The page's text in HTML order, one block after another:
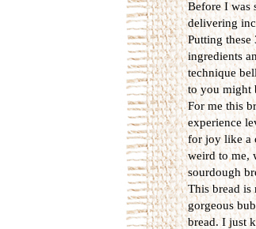
Before I was
delivering
Putting these
ingredients
technique
to you might
For me this
experience
for joy like a
weird to me,
sourdough
This bread is
gorgeous
bread. I just